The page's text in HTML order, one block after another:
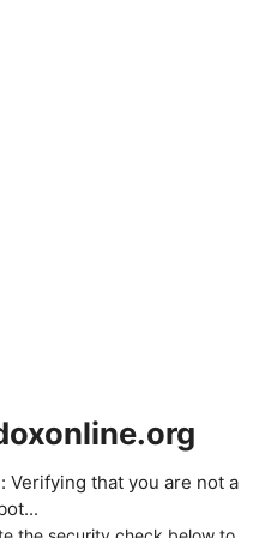
Verifying that you are not a